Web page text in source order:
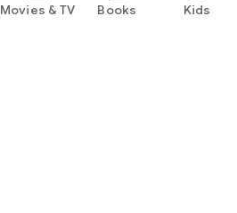
Movies & TV Books Kids